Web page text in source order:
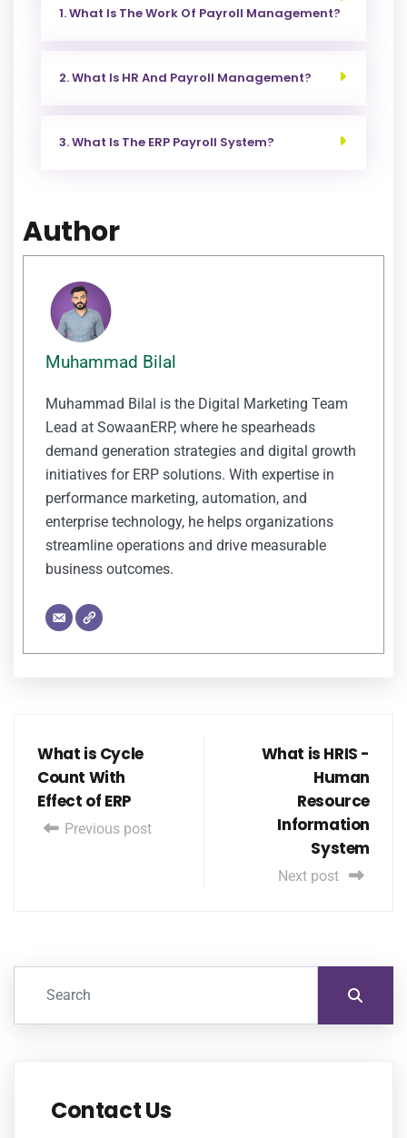
1. What Is The Work Of Payroll Management?
2. What Is HR And Payroll Management?
3. What Is The ERP Payroll System?
Author
Muhammad Bilal
Muhammad Bilal is the Digital Marketing Team
Lead at SowaanERP, where he spearheads
demand generation strategies and digital growth
initiatives for ERP solutions. With expertise in
performance marketing, automation, and
enterprise technology, he helps organizations
streamline operations and drive measurable
business outcomes.
What is Cycle
Count With
Effect of ERP
Previous post
What is HRIS -
Human
Resource
Information
System
Next post
Contact Us